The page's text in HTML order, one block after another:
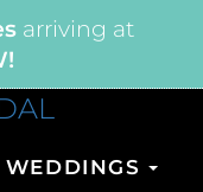
arriving at
WEDDINGS